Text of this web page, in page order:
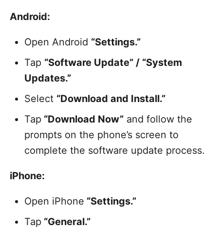
Android:
Open Android “Settings.”
Tap “Software Update” / “System
Updates.”
Select “Download and Install.”
Tap “Download Now” and follow the
prompts on the phone’s screen to
complete the software update process.
iPhone:
Open iPhone “Settings.”
Tap “General.”